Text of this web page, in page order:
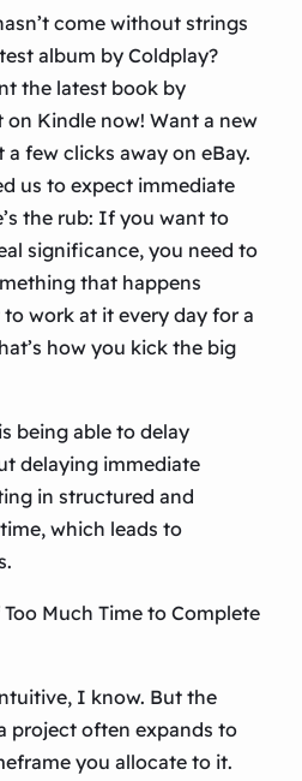
come without strings
album by Coldplay?
the latest book by
on Kindle now! Want a new
a few clicks away on eBay.
us to expect immediate
the rub: If you want to
significance, you need to
that happens
work at it every day for a
how you kick the big
being able to delay
delaying immediate
in structured and
which leads to
Too Much Time to Complete
I know. But the
project often expands to
you allocate to it.